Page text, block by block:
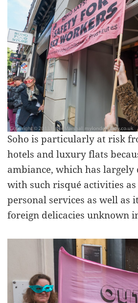
Soho is particularly at risk
hotels and luxury flats
ambiance, which has
with such risqué activities
personal services as well as
foreign delicacies unknown